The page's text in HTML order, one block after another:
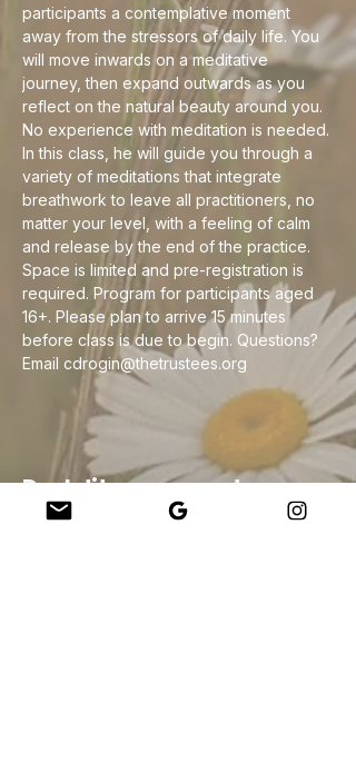
participants a contemplative moment
away from the stressors of daily life. You
will move inwards on a meditative
journey, then expand outwards as you
reflect on the natural beauty around you.
No experience with meditation is needed.
In this class, he will guide you through a
variety of meditations that integrate
breathwork to leave all practitioners, no
matter your level, with a feeling of calm
and release by the end of the practice.
Space is limited and pre-registration is
required. Program for participants aged
16+. Please plan to arrive 15 minutes
before class is due to begin. Questions?
Email cdrogin@thetrustees.org
Deel dit evenement